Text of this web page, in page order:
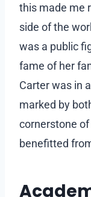
this made me
side of the
was a public
fame of her
Carter was in
marked by
cornerstone
benefitted